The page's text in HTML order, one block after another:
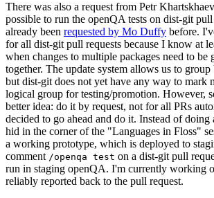
There was also a request from Petr
possible to run the openQA tests on dist-git
already been requested by Mo Duffy before.
for all dist-git pull requests because I know at
when changes to multiple packages need to be
together. The update system allows us to
but dist-git does not yet have any way to mark
logical group for testing/promotion. However,
better idea: do it by request, not for all PRs
decided to go ahead and do it. Instead of
hid in the corner of the "Languages in Floss"
a working prototype, which is deployed to
comment /openqa test on a dist-git pull
run in staging openQA. I'm currently working
reliably reported back to the pull request.